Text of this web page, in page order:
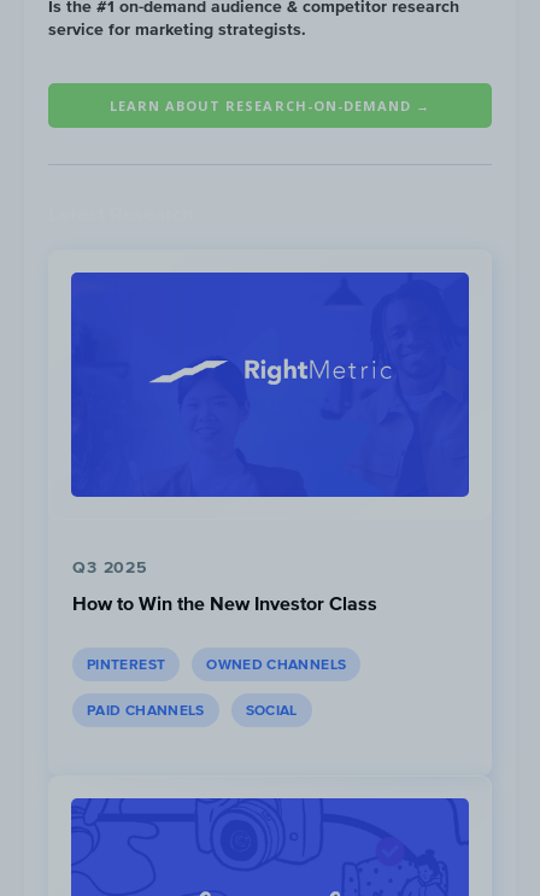
emails on Tuesday & Thursday....
Is the #1 on-demand audience & competitor research
service for marketing strategists.
LEARN ABOUT RESEARCH-ON-DEMAND →
Q3 2025
How to Win the New Investor Class
PINTEREST OWNED CHANNELS
PAID CHANNELS SOCIAL